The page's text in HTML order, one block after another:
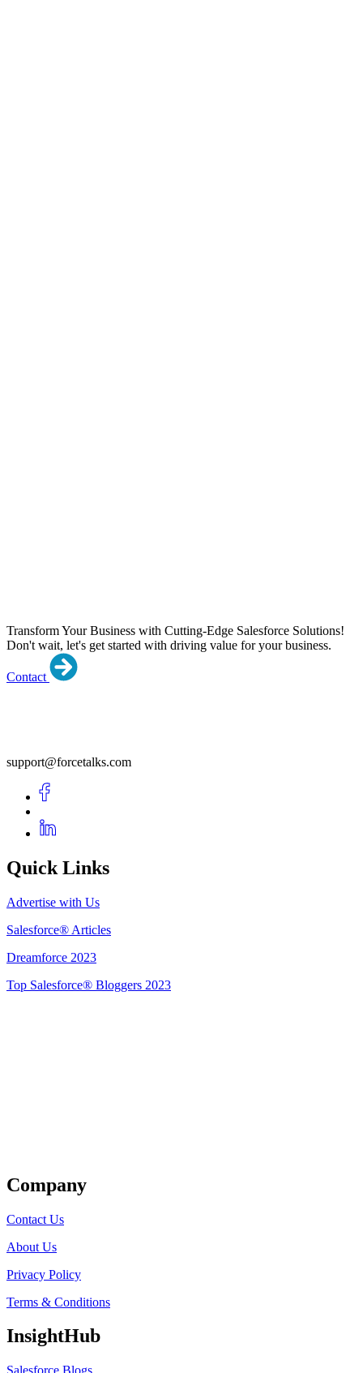
Transform Your Business with Cutting-Edge Salesforce Solutions!
Don't wait, let's get started with driving value for your business.
Contact
support@forcetalks.com
Quick Links
Advertise with Us
Salesforce® Articles
Dreamforce 2023
Top Salesforce® Bloggers 2023
Company
Contact Us
About Us
Privacy Policy
Terms & Conditions
InsightHub